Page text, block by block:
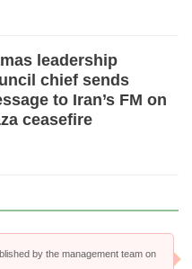
leadership
chief sends
to Iran’s FM on
ceasefire
by the management team on